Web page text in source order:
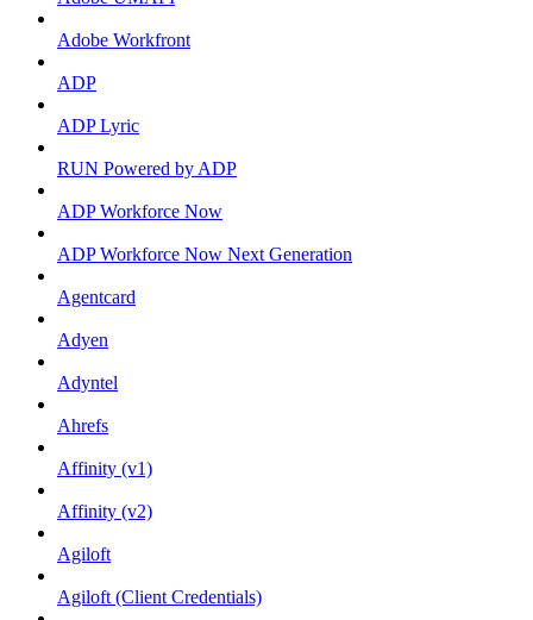
Adobe Workfront
ADP
ADP Lyric
RUN Powered by ADP
ADP Workforce Now
ADP Workforce Now Next Generation
Agentcard
Adyen
Adyntel
Ahrefs
Affinity (v1)
Affinity (v2)
Agiloft
Agiloft (Client Credentials)